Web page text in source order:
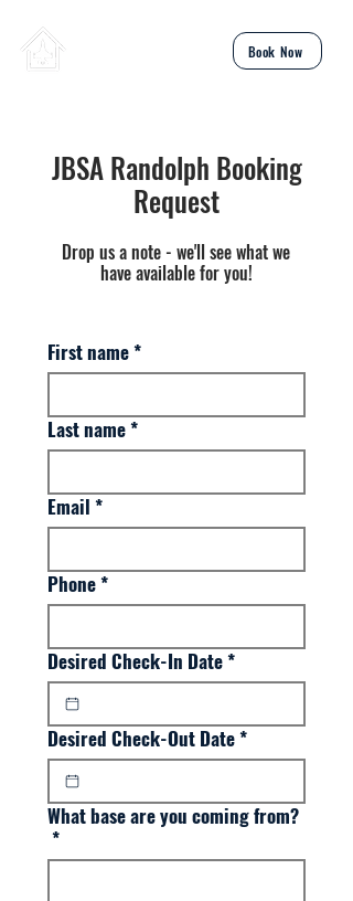
Book Now
JBSA Randolph Booking
Request
Drop us a note - we'll see what we
have available for you!
First name*
Last name*
Email *
Phone*
Desired Check-In Date*
Desired Check-Out Date*
What base are you coming from?
*